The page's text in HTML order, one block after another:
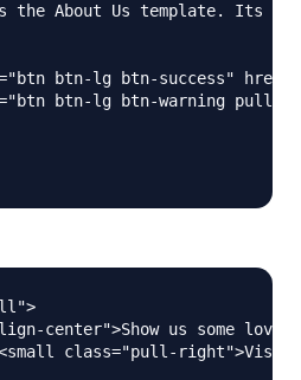
the About Us template. Its
btn-lg btn-success"
btn-lg btn-warning pull-
center">Show us some love
class="pull-